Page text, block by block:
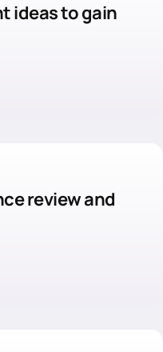
ideas to gain
review and